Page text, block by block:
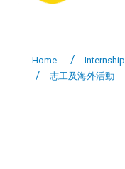
Home Internship
志工及海外活動